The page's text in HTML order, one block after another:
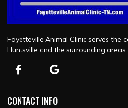
Fayetteville Animal Clinic serves the
Huntsville and the surrounding areas.
CONTACT INFO